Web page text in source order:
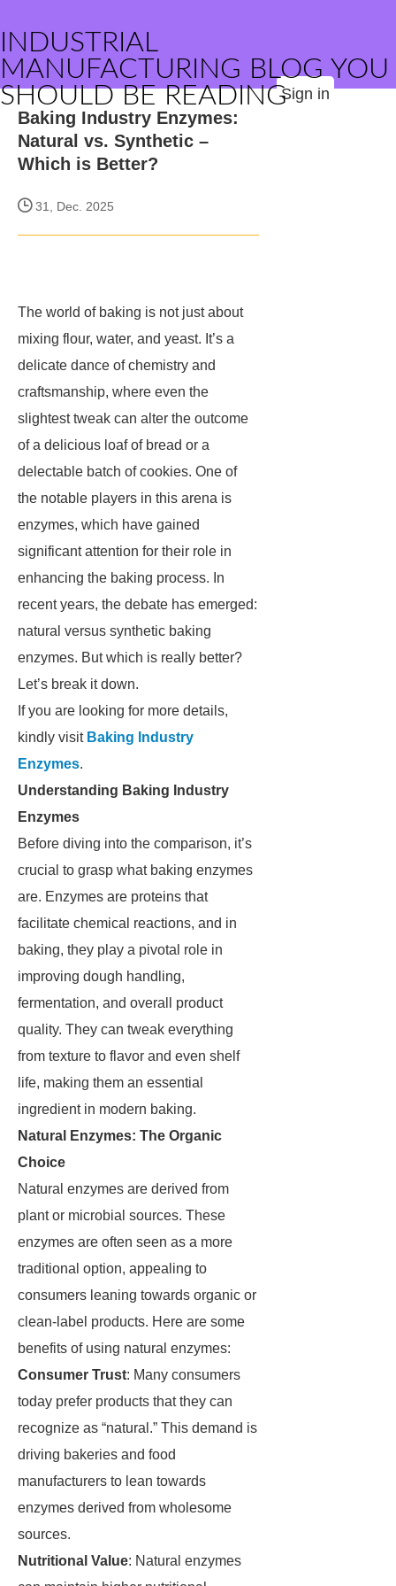
INDUSTRIAL
MANUFACTURING BLOG YOU
SHOULD BE READINGSign in
Baking Industry Enzymes:
Natural vs. Synthetic –
Which is Better?
31, Dec. 2025
The world of baking is not just about
mixing flour, water, and yeast. It’s a
delicate dance of chemistry and
craftsmanship, where even the
slightest tweak can alter the outcome
of a delicious loaf of bread or a
delectable batch of cookies. One of
the notable players in this arena is
enzymes, which have gained
significant attention for their role in
enhancing the baking process. In
recent years, the debate has emerged:
natural versus synthetic baking
enzymes. But which is really better?
Let’s break it down.
If you are looking for more details,
kindly visit Baking Industry
Enzymes.
Understanding Baking Industry
Enzymes
Before diving into the comparison, it’s
crucial to grasp what baking enzymes
are. Enzymes are proteins that
facilitate chemical reactions, and in
baking, they play a pivotal role in
improving dough handling,
fermentation, and overall product
quality. They can tweak everything
from texture to flavor and even shelf
life, making them an essential
ingredient in modern baking.
Natural Enzymes: The Organic
Choice
Natural enzymes are derived from
plant or microbial sources. These
enzymes are often seen as a more
traditional option, appealing to
consumers leaning towards organic or
clean-label products. Here are some
benefits of using natural enzymes:
Consumer Trust: Many consumers
today prefer products that they can
recognize as “natural.” This demand is
driving bakeries and food
manufacturers to lean towards
enzymes derived from wholesome
sources.
Nutritional Value: Natural enzymes